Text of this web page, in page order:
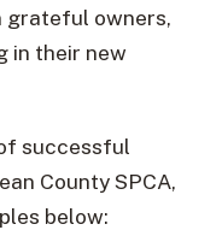
grateful owners,
in their new
successful
County SPCA,
below: